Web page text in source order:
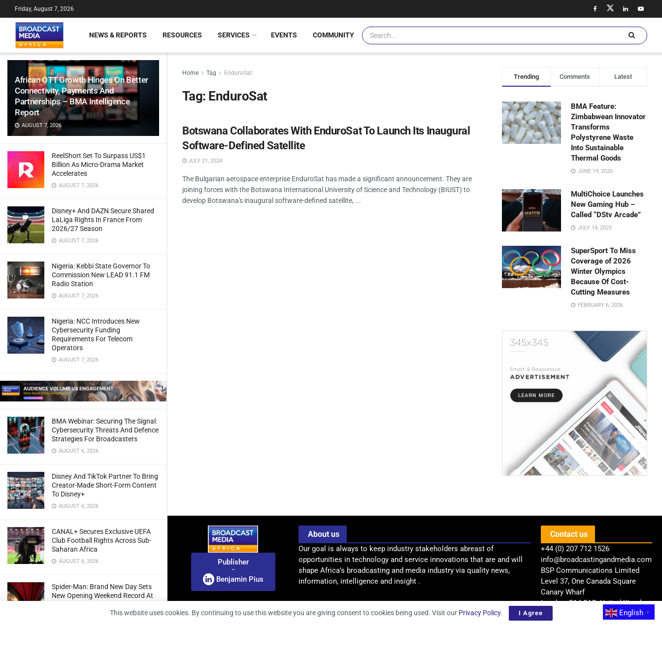
African OTT Growth Hinges On Better
Connectivity, Payments And
Partnerships – BMA Intelligence
Report
AUGUST 7, 2026
ReelShort Set To Surpass US$1
Billion As Micro-Drama Market
Accelerates
AUGUST 7, 2026
Disney+ And DAZN Secure Shared
LaLiga Rights In France From
2026/27 Season
AUGUST 7, 2026
Nigeria: Kebbi State Governor To
Commission New LEAD 91.1 FM
Radio Station
AUGUST 7, 2026
Nigeria: NCC Introduces New
Cybersecurity Funding
Requirements For Telecom
Operators
AUGUST 7, 2026
BMA Webinar: Securing The Signal:
Cybersecurity Threats And Defence
Strategies For Broadcasters
AUGUST 6, 2026
Disney And TikTok Partner To Bring
Creator-Made Short-Form Content
To Disney+
AUGUST 6, 2026
CANAL+ Secures Exclusive UEFA
Club Football Rights Across Sub-
Saharan Africa
AUGUST 6, 2026
Spider-Man: Brand New Day Sets
New Opening Weekend Record At
Friday, August 7, 2026
NEWS & REPORTS RESOURCES SERVICES EVENTS COMMUNITY
Home Tag EnduroSat
Tag: EnduroSat
Botswana Collaborates With EnduroSat To Launch Its Inaugural
Software-Defined Satellite
JULY 21, 2024
The Bulgarian aerospace enterprise EnduroSat has made a significant announcement. They are
joining forces with the Botswana International University of Science and Technology (BIUST) to
develop Botswana's inaugural software-defined satellite, ...
Trending Comments Latest
BMA Feature:
Zimbabwean Innovator
Transforms
Polystyrene Waste
Into Sustainable
Thermal Goods
JUNE 19, 2026
MultiChoice Launches
New Gaming Hub –
Called “DStv Arcade”
JULY 14, 2025
SuperSport To Miss
Coverage of 2026
Winter Olympics
Because Of Cost-
Cutting Measures
FEBRUARY 6, 2026
Publisher
-
Benjamin Pius
About us
Our goal is always to keep industry stakeholders abreast of
opportunities in technology and service innovations that are and will
shape Africa’s broadcasting and media industry via quality news,
information, intelligence and insight .
Contact us
+44 (0) 207 712 1526
info@broadcastingandmedia.com
BSP Communications Limited
Level 37, One Canada Square
Canary Wharf
London, E14 5AB, United Kingdom
English
▼
This website uses cookies. By continuing to use this website you are giving consent to cookies being used. Visit our Privacy Policy. I Agree